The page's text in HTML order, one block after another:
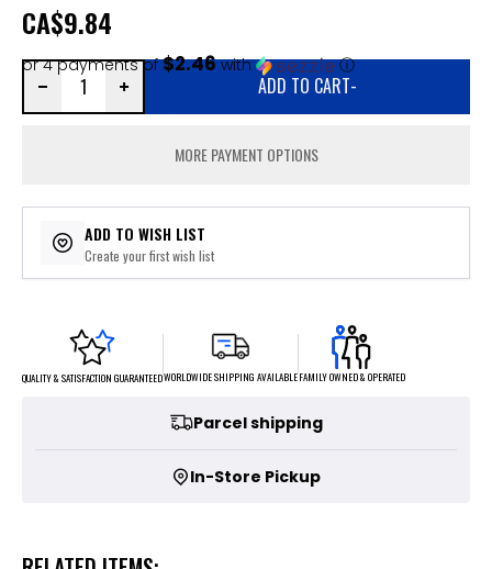
CA$9.84
or 4 payments of$2.46with ⓘ
ADD TO CART-
MORE PAYMENT OPTIONS
ADD TO WISH LIST
Create your first wish list
QUALITY & SATISFACTION GUARANTEEDWORLDWIDE SHIPPING AVAILABLEFAMILY OWNED & OPERATED
Parcel shipping
In-Store Pickup